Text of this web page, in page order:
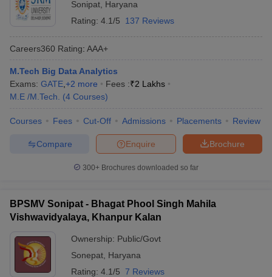
Sonipat Haryana
Rating: 4.1/5 137 Reviews
Careers360 Rating: AAA+
M.Tech Big Data Analytics
Exams: GATE +2 more Fees :₹2 Lakhs
M.E /M.Tech.
(4 Courses)
Courses Fees Cut-Off Admissions Placements Review
Brochure
Enquire
Compare
300+ Brochures downloaded so far
BPSMV Sonipat - Bhagat Phool Singh Mahila
Vishwavidyalaya, Khanpur Kalan
Ownership: Public/Govt
Sonepat Haryana
Rating: 4.1/5 7 Reviews